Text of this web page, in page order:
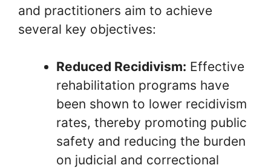
and practitioners aim to achieve
several key objectives:
Reduced Recidivism: Effective
rehabilitation programs have
been shown to lower recidivism
rates, thereby promoting public
safety and reducing the burden
on judicial and correctional